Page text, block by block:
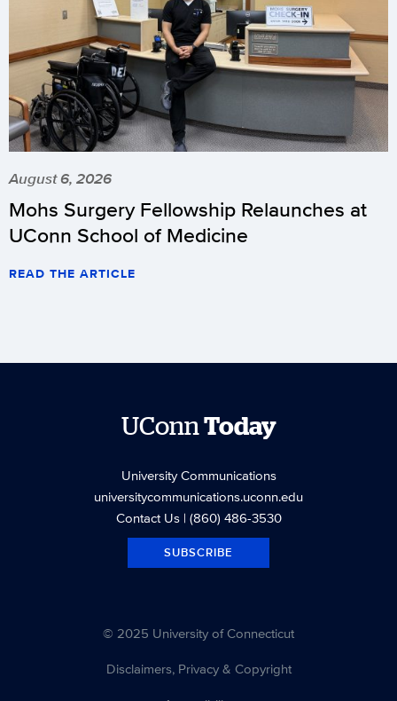
August 6, 2026
Mohs Surgery Fellowship Relaunches at
UConn School of Medicine
READ THE ARTICLE
UConnToday
University Communications
universitycommunications.uconn.edu
Contact Us| (860) 486-3530
SUBSCRIBE
© 2025 University of Connecticut
Disclaimers, Privacy & Copyright